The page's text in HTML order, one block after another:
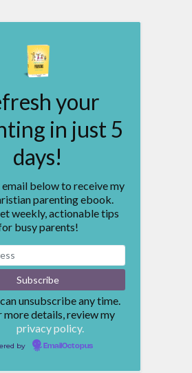
your
in just 5
days!
email below to receive my
parenting ebook.
weekly, actionable tips
busy parents!
unsubscribe any time.
more details, review my
privacy policy.
by EmailOctopus